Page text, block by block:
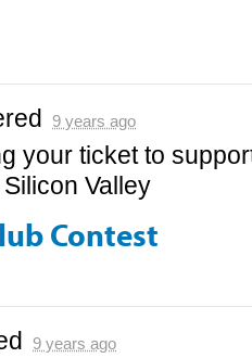
9 years ago
your ticket to
Valley
Contest
9 years ago